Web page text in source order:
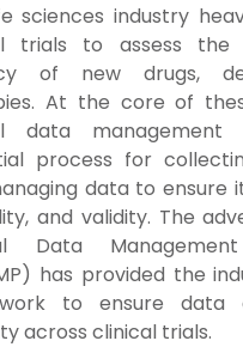
sciences industry
trials to assess the
of new drugs,
At the core of
data management
process for
data to ensure
and validity. The
Data
has provided the
to ensure data
across clinical trials.